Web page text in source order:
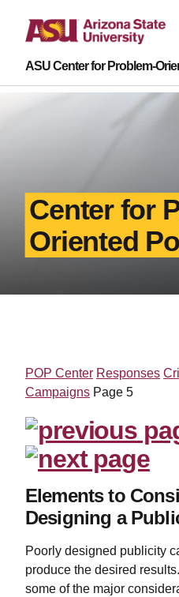
ASU Center for Problem-
Center for
Oriented
POP Center Responses
Campaigns Page 5
Elements to
Designing a
Poorly designed publicity
produce the desired
some of the major